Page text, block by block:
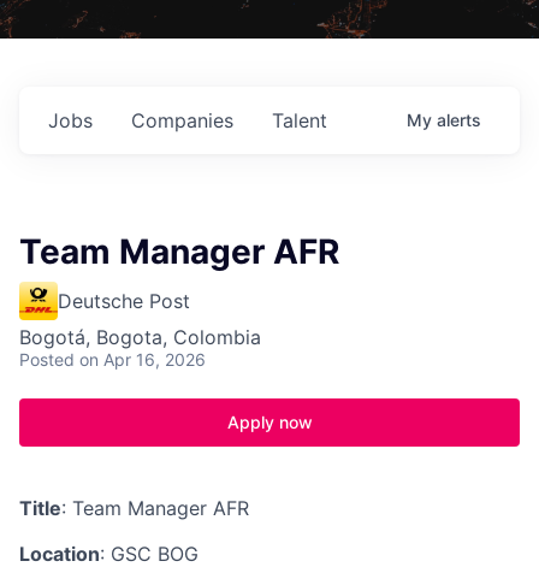
Jobs Companies Talent My alerts
Team Manager AFR
Deutsche Post
Bogotá, Bogota, Colombia
Posted on Apr 16, 2026
Apply now
Title: Team Manager AFR
Location: GSC BOG